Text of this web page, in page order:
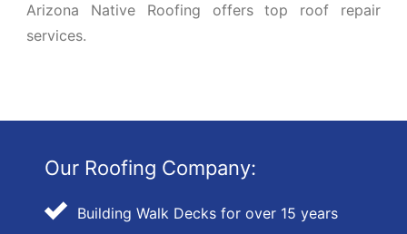
Arizona Native Roofing offers top roof repair
services.
Our Roofing Company:
Building Walk Decks for over 15 years